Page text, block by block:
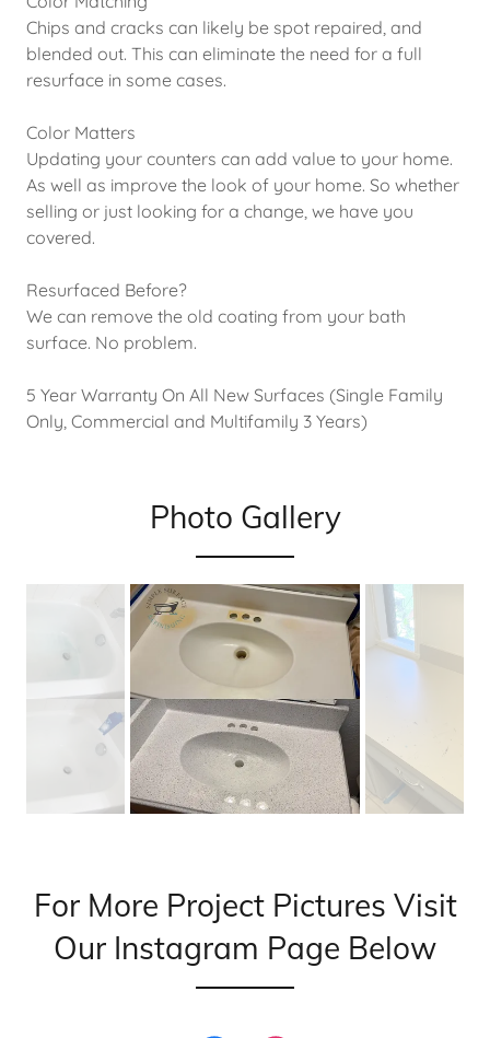
Chips and cracks can likely be spot repaired, and
blended out. This can eliminate the need for a full
resurface in some cases.
Color Matters
Updating your counters can add value to your home.
As well as improve the look of your home. So whether
selling or just looking for a change, we have you
covered.
Resurfaced Before?
We can remove the old coating from your bath
surface. No problem.
5 Year Warranty On All New Surfaces (Single Family
Only, Commercial and Multifamily 3 Years)
Photo Gallery
For More Project Pictures Visit
Our Instagram Page Below